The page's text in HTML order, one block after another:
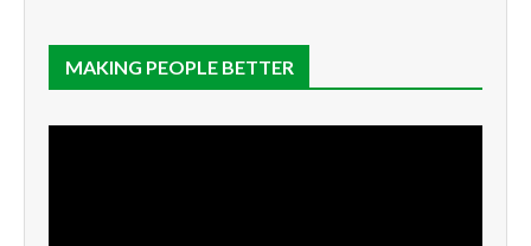
MAKING PEOPLE BETTER